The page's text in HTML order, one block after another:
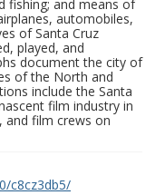
fishing; and means of
automobiles,
of Santa Cruz
played, and
document the city of
of the North and
include the Santa
film industry in
and film crews on
c8cz3db5/